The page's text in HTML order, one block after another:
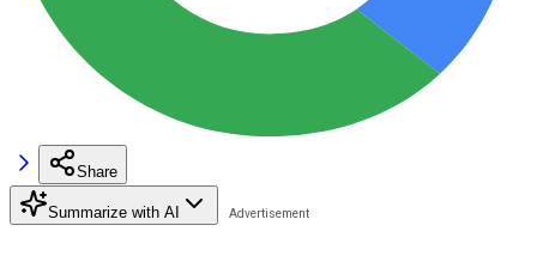
Share
Summarize with AI